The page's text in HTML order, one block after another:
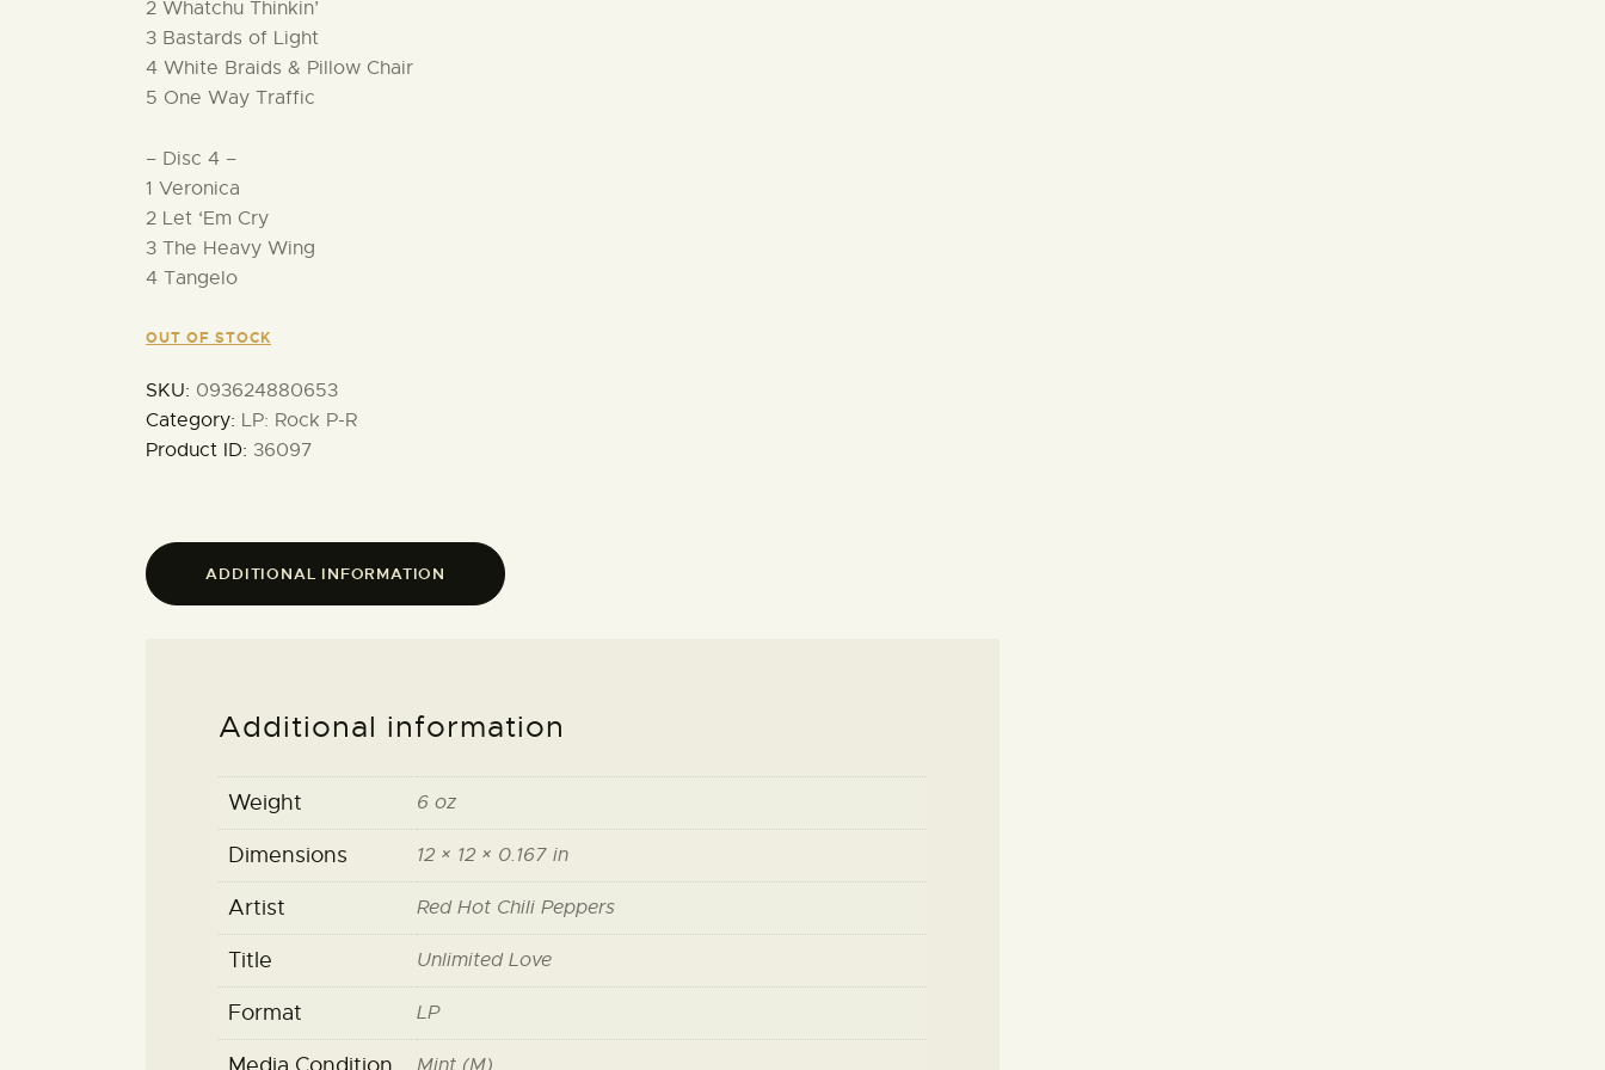
2 Whatchu Thinkin’
3 Bastards of Light
4 White Braids & Pillow Chair
5 One Way Traffic
– Disc 4 –
1 Veronica
2 Let ‘Em Cry
3 The Heavy Wing
4 Tangelo
OUT OF STOCK
SKU: 093624880653
Category: LP: Rock P-R
Product ID: 36097
ADDITIONAL INFORMATION
Additional information
Weight 6 oz
Dimensions 12 × 12 × 0.167 in
Artist Red Hot Chili Peppers
Title Unlimited Love
Format LP
Mint (M)